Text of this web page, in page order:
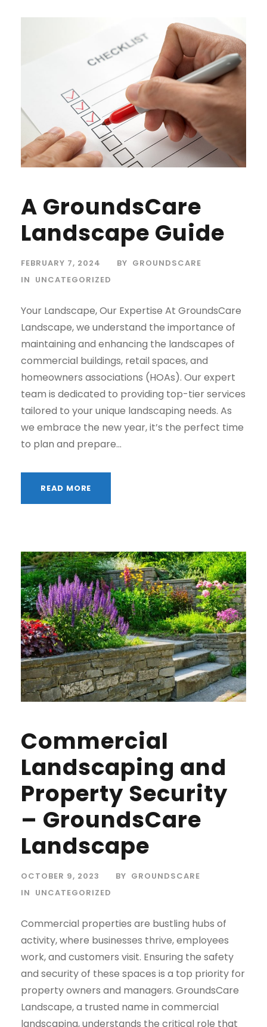
A GroundsCare
Landscape Guide
FEBRUARY 7, 2024 BY GROUNDSCARE
IN UNCATEGORIZED
Your Landscape, Our Expertise At GroundsCare
Landscape, we understand the importance of
maintaining and enhancing the landscapes of
commercial buildings, retail spaces, and
homeowners associations (HOAs). Our expert
team is dedicated to providing top-tier services
tailored to your unique landscaping needs. As
we embrace the new year, it’s the perfect time
to plan and prepare...
READ MORE
Commercial
Landscaping and
Property Security
– GroundsCare
Landscape
OCTOBER 9, 2023 BY GROUNDSCARE
IN UNCATEGORIZED
Commercial properties are bustling hubs of
activity, where businesses thrive, employees
work, and customers visit. Ensuring the safety
and security of these spaces is a top priority for
property owners and managers. GroundsCare
Landscape, a trusted name in commercial
landscaping, understands the critical role that